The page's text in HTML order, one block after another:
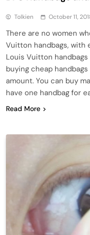
Tolkien October 11,
There are no women
Vuitton handbags, with
Louis Vuitton
buying cheap
amount. You can buy
have one handbag for
Read More